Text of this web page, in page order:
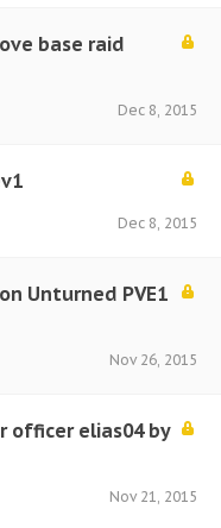
base raid
Dec 8, 2015
Dec 8, 2015
Unturned PVE1
Nov 26, 2015
officer elias04 by
Nov 21, 2015